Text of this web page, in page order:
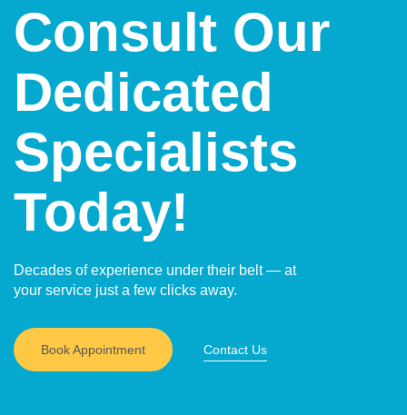
Consult Our
Dedicated
Specialists
Today!
Decades of experience under their belt — at
your service just a few clicks away.
Book Appointment Contact Us